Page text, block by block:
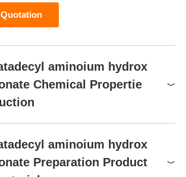
aminoium hydrox
Chemical Propertie
aminoium hydrox
Preparation Product